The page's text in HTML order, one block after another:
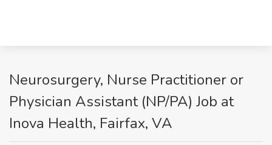
Neurosurgery, Nurse Practitioner or
Physician Assistant (NP/PA) Job at
Inova Health, Fairfax, VA